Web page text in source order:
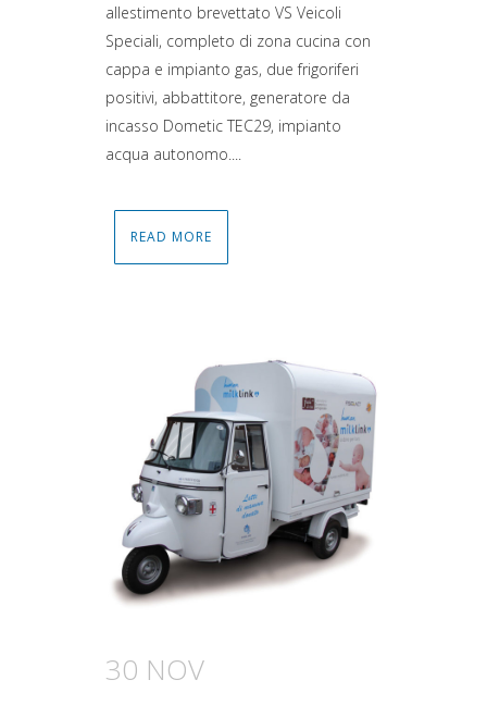
allestimento brevettato VS Veicoli
Speciali, completo di zona cucina con
cappa e impianto gas, due frigoriferi
positivi, abbattitore, generatore da
incasso Dometic TEC29, impianto
acqua autonomo....
READ MORE
30 NOV